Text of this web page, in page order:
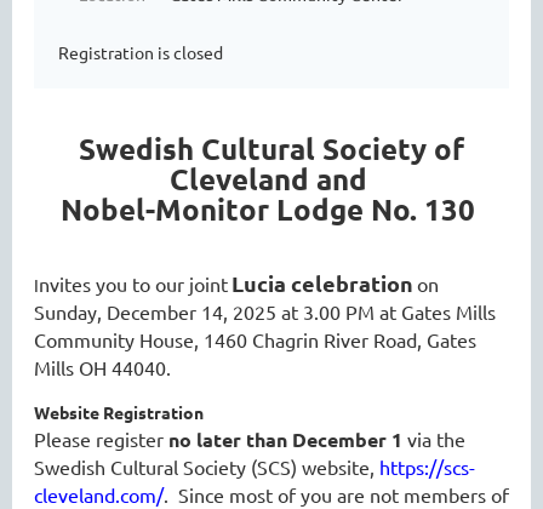
Registration is closed
Swedish Cultural Society of
Cleveland and
Nobel-Monitor Lodge No. 130
Invites you to our joint Lucia celebration on
Sunday, December 14, 2025 at 3.00 PM at Gates Mills
Community House, 1460 Chagrin River Road, Gates
Mills OH 44040.
Website Registration
Please register no later than December 1 via the
Swedish Cultural Society (SCS) website, https://scs-
cleveland.com/. Since most of you are not members of